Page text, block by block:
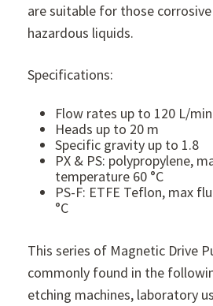
are suitable for those
hazardous liquids.
Specifications:
Flow rates up to 120 L/min
Heads up to 20 m
Specific gravity up to 1.8
PX & PS: polypropylene,
temperature 60 °C
PS-F: ETFE Teflon, max
°C
This series of Magnetic Drive
commonly found in the
etching machines, laboratory